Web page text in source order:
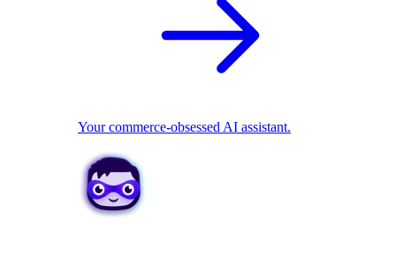
Your commerce-obsessed AI assistant.